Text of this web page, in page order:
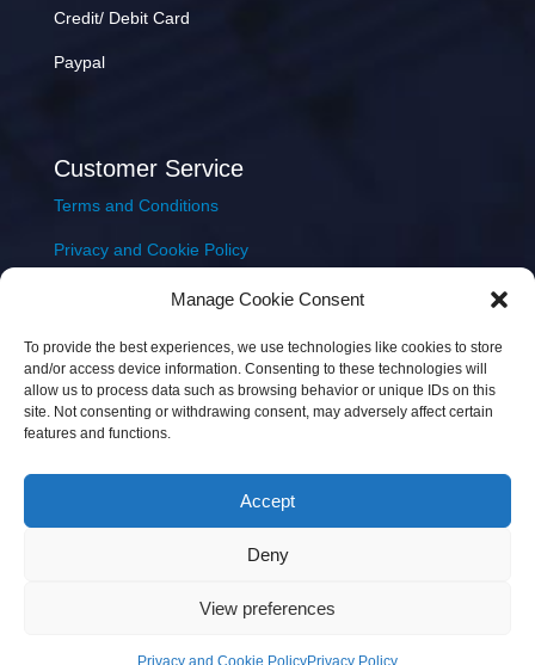
Manage Cookie Consent
To provide the best experiences, we use technologies like cookies to store
and/or access device information. Consenting to these technologies will
allow us to process data such as browsing behavior or unique IDs on this
site. Not consenting or withdrawing consent, may adversely affect certain
features and functions.
Accept
Deny
View preferences
Privacy and Cookie PolicyPrivacy Policy
Credit/ Debit Card
Paypal
Customer Service
Terms and Conditions
Privacy and Cookie Policy
Delivery & Shipping
Copyright © 2026 JEM Music Limited | Company
Number: 093300 | VAT: IE4597382L |